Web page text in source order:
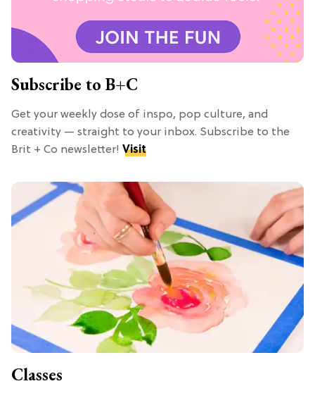
Subscribe to B+C
Get your weekly dose of inspo, pop culture, and
creativity — straight to your inbox. Subscribe to the
Brit + Co newsletter! Visit
Classes